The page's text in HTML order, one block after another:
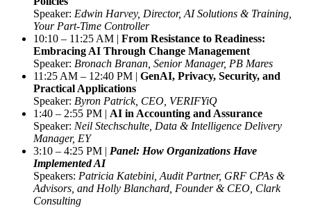
Speaker: Edwin Harvey, Director, AI Solutions & Training,
Your Part-Time Controller
10:10 – 11:25 AM | From Resistance to Readiness:
Embracing AI Through Change Management
Speaker: Bronach Branan, Senior Manager, PB Mares
11:25 AM – 12:40 PM | GenAI, Privacy, Security, and
Practical Applications
Speaker: Byron Patrick, CEO, VERIFYiQ
1:40 – 2:55 PM | AI in Accounting and Assurance
Speaker: Neil Stechschulte, Data & Intelligence Delivery
Manager, EY
3:10 – 4:25 PM | Panel: How Organizations Have
Implemented AI
Speakers: Patricia Katebini, Audit Partner, GRF CPAs &
Advisors, and Holly Blanchard, Founder & CEO, Clark
Consulting